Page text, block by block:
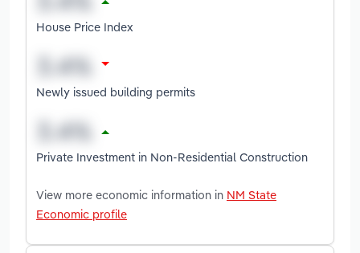
House Price Index
Newly issued building permits
Private Investment in Non-Residential Construction
View more economic information in NM State
Economic profile